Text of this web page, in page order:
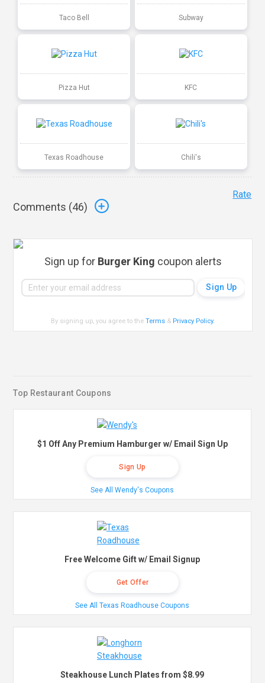
Taco Bell Subway
Pizza Hut KFC
Texas Roadhouse Chili's
Comments (46)
Rate
Sign up for Burger King coupon alerts
By signing up, you agree to theTerms & Privacy Policy.
Top Restaurant Coupons
$1 Off Any Premium Hamburger w/ Email Sign Up
Sign Up
See All Wendy's Coupons
Free Welcome Gift w/ Email Signup
Get Offer
See All Texas Roadhouse Coupons
Steakhouse Lunch Plates from $8.99